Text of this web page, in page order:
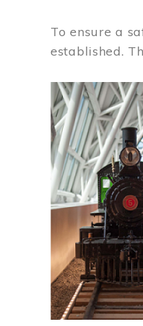
To ensure a
established.
Image